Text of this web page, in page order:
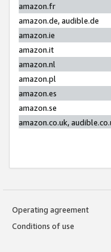
amazon.fr
amazon.de, audible.de
amazon.ie
amazon.it
amazon.nl
amazon.pl
amazon.es
amazon.se
amazon.co.uk,
Operating agreement
Conditions of use